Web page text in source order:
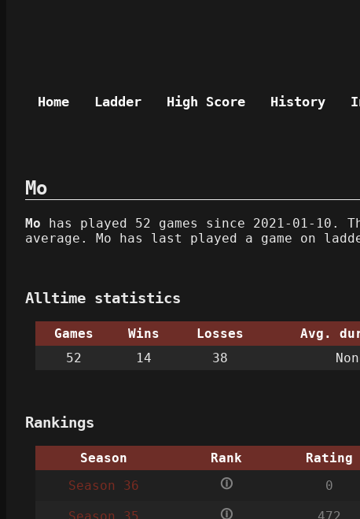
Home Ladder High Score History
Mo
Mo has played 52 games since 2021-01-10.
average. Mo has last played a game on
Alltime statistics
Games Wins Losses Avg.
52
14 38
Rankings
Season Rank Rating
Season 36
🛈 0
Season 35 🛈 472